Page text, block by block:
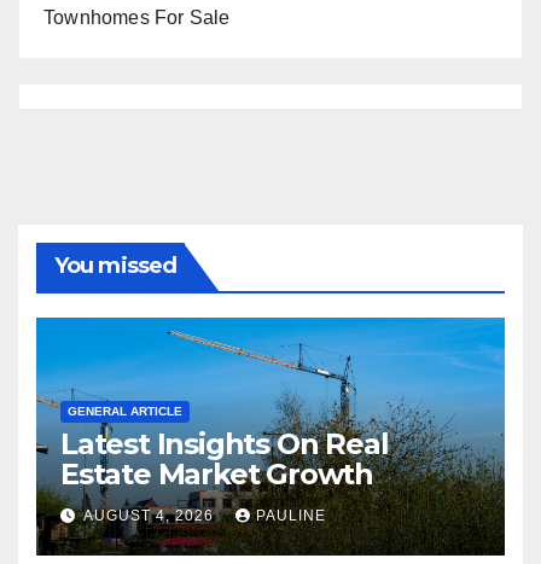
Townhomes For Sale
You missed
GENERAL ARTICLE
Latest Insights On Real
Estate Market Growth
AUGUST 4, 2026 PAULINE